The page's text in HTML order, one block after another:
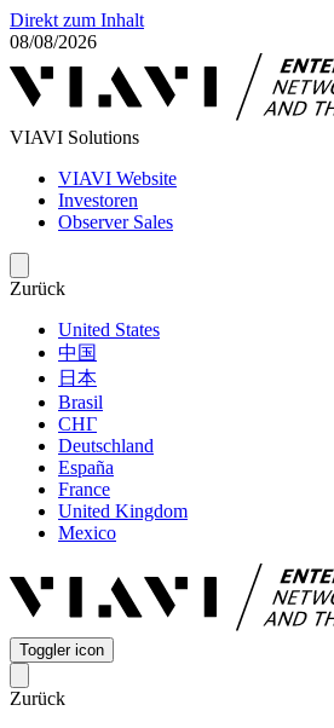
Direkt zum Inhalt
08/08/2026
VIAVI Solutions
VIAVI Website
Investoren
Observer Sales
Zurück
United States
中国
日本
Brasil
СНГ
Deutschland
España
France
United Kingdom
Mexico
Toggler icon
Zurück